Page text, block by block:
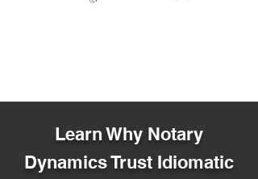
Learn Why Notary
Dynamics Trust Idiomatic